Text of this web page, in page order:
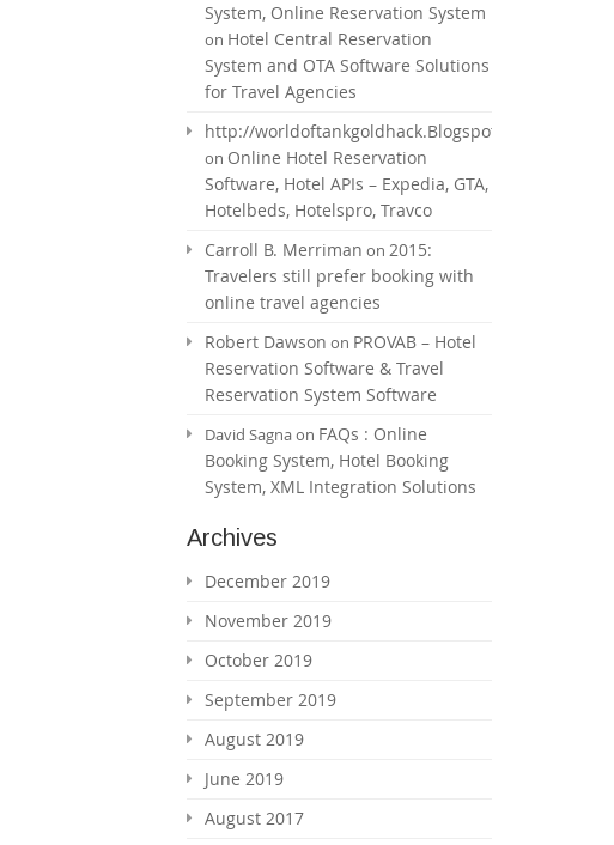
System, Online Reservation System
on Hotel Central Reservation
System and OTA Software Solutions
for Travel Agencies
http://worldoftankgoldhack.Blogspot.com
on Online Hotel Reservation
Software, Hotel APIs – Expedia, GTA,
Hotelbeds, Hotelspro, Travco
Carroll B. Merriman on 2015:
Travelers still prefer booking with
online travel agencies
Robert Dawson on PROVAB – Hotel
Reservation Software & Travel
Reservation System Software
David Sagnaon FAQs : Online
Booking System, Hotel Booking
System, XML Integration Solutions
Archives
December 2019
November 2019
October 2019
September 2019
August 2019
June 2019
August 2017